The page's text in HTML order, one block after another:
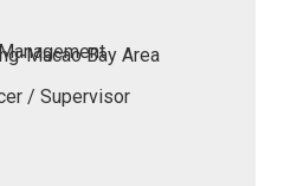
Macao Bay Area
/ Supervisor